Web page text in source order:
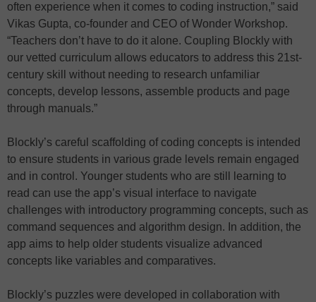
often experience when it comes to coding instruction,” said
Vikas Gupta, co-founder and CEO of Wonder Workshop.
“Teachers don’t have to do it alone. Coupling Blockly with
our vetted curriculum allows educators to address this 21st-
century skill without needing to research unfamiliar
concepts, develop lessons, assemble products and page
through manuals.”
Blockly’s careful scaffolding of coding concepts is intended
to ensure students in various grade levels remain engaged
and in control. Younger students who are still learning to
read can use the app’s visual interface to navigate
challenges with introductory programming concepts, such as
command sequences and algorithm design. In addition, the
app aims to help older students visualize advanced
concepts like variables and comparatives.
Blockly’s puzzles were developed in collaboration with